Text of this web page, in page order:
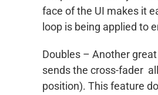
face of the UI makes it
loop is being applied to
Doubles – Another
sends the cross-fader
position). This feature